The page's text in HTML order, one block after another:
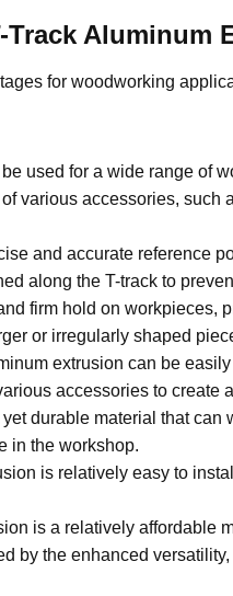
Aluminum
for woodworking
used for a wide range of
various accessories,
and accurate reference
along the T-track to
firm hold on workpieces,
or irregularly shaped
extrusion can be
accessories to create
durable material that
in the workshop.
is relatively easy to
is a relatively
by the enhanced